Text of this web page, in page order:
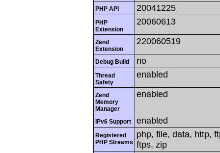
PHP API 20041225
PHP
Extension
20060613
Zend
Extension
220060519
Debug Build no
Thread
Safety
enabled
Zend
Memory
Manager
enabled
IPv6 Support enabled
Registered
PHP Streams
php, file, data, http,
ftps, zip